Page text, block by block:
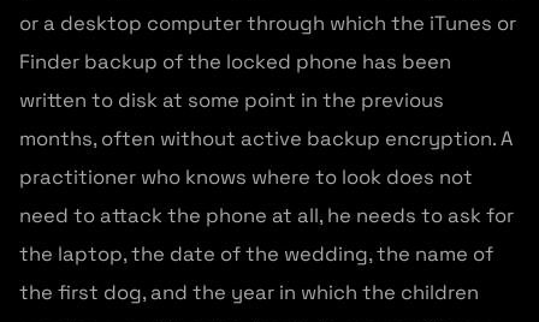
or a desktop computer through which the iTunes or
Finder backup of the locked phone has been
written to disk at some point in the previous
months, often without active backup encryption. A
practitioner who knows where to look does not
need to attack the phone at all, he needs to ask for
the laptop, the date of the wedding, the name of
the first dog, and the year in which the children